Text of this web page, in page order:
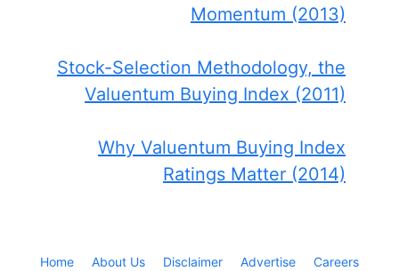
Momentum (2013)
Stock-Selection Methodology, the
Valuentum Buying Index (2011)
Why Valuentum Buying Index
Ratings Matter (2014)
Home About Us Disclaimer Advertise Careers